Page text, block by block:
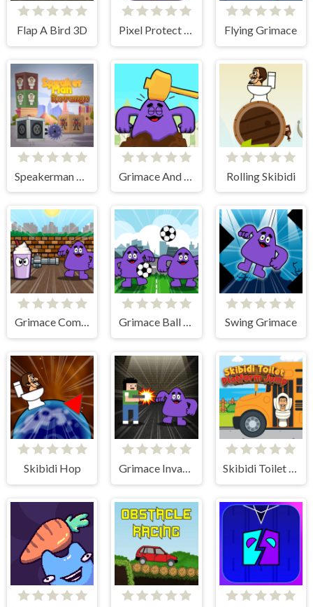
Flap A Bird 3D Pixel Protect Your Planet Flying Grimace
Rolling Skibidi
Grimace Commando Grimace Ball Juggling Swing Grimace
Skibidi Hop Grimace Invasion Skibidi Toilet Platform Jump